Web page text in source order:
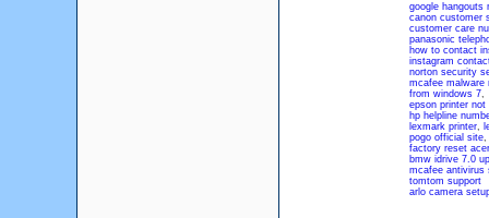
google hangouts
canon customer
customer care
panasonic
how to contact
instagram
norton security
mcafee malware
from windows 7,
epson printer not
hp helpline
lexmark printer,
pogo official site,
factory reset
bmw idrive 7.0
mcafee antivirus
tomtom support
arlo camera